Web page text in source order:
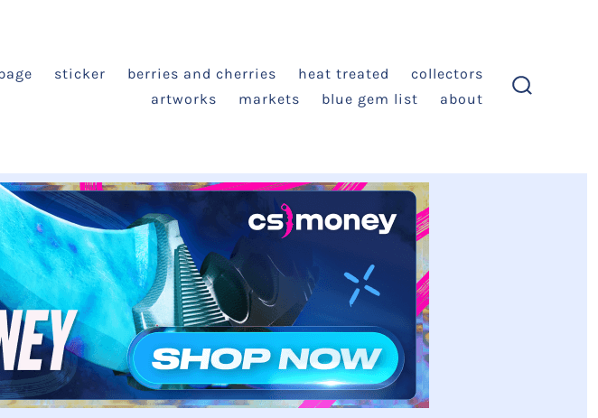
sticker berries and cherries heat treated
collectors
artworks
markets blue gem list about